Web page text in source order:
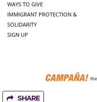
SHARE
WAYS TO GIVE
IMMIGRANT PROTECTION &
SOLIDARITY
SIGN UP